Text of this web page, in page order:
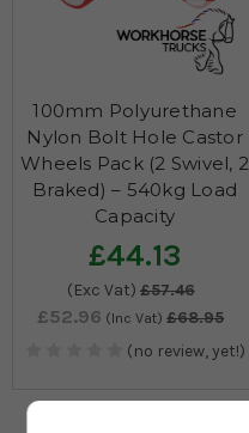
100mm Polyurethane
Nylon Bolt Hole Castor
Wheels Pack (2 Swivel, 2
Braked) – 540kg Load
Capacity
£44.13
(Exc Vat) £57.46
£52.96 (Inc Vat) £68.95
(no review, yet!)